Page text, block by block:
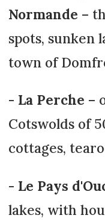
Normande –
spots, sunken
town of
- La Perche –
Cotswolds of
cottages,
- Le Pays
lakes, with